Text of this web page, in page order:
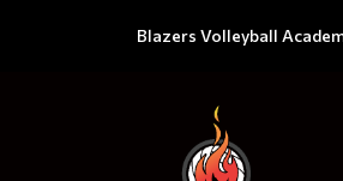
Blazers Volleyball